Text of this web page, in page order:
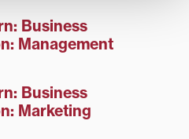
Business
Management
Business
Marketing